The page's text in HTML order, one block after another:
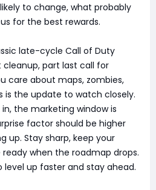
to change, what probably
for the best rewards.
late-cycle Call of Duty
part last call for
care about maps, zombies,
is the update to watch closely.
the marketing window is
factor should be higher
up. Stay sharp, keep your
when the roadmap drops.
level up faster and stay ahead.